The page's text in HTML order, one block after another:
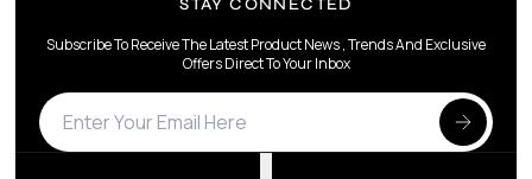
STAY CONNECTED
Subscribe To Receive The Latest Product News , Trends And Exclusive
Offers Direct To Your Inbox